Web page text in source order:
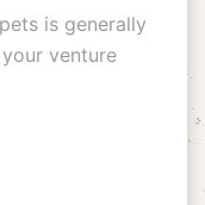
is generally
venture